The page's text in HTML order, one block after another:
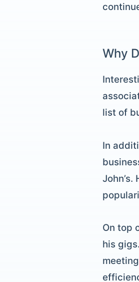
Why
list of
In
On top
his